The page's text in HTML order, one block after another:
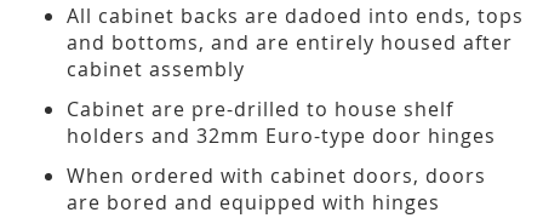
All cabinet backs are dadoed into ends, tops
and bottoms, and are entirely housed after
cabinet assembly
Cabinet are pre-drilled to house shelf
holders and 32mm Euro-type door hinges
When ordered with cabinet doors, doors
are bored and equipped with hinges